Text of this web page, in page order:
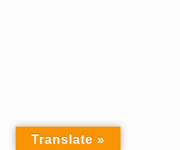
Translate »